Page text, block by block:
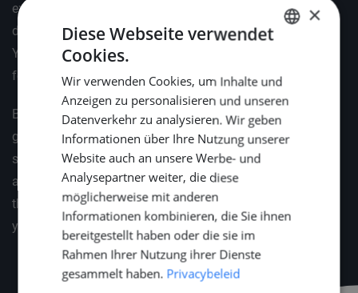
exclusive invites to vibrant social gatherings like BBQs,
dinners, and our cosy drinks . Plus, celebrate the New
Year in style with your loved ones at Middle Point's
festive reception.
But it's not just about fun — we've got your professional
growth covered too. We'll help you stay ahead by
supporting your attendance at key industry events such
as METSTRADE, Offshore Energy, and SMM. Because
the right connections and knowledge are the fuel for
your engineering career.
ENGLISH
×
Diese Webseite verwendet
Cookies.
Wir verwenden Cookies, um Inhalte und
Anzeigen zu personalisieren und unseren
Datenverkehr zu analysieren. Wir geben
Informationen über Ihre Nutzung unserer
Website auch an unsere Werbe- und
Analysepartner weiter, die diese
möglicherweise mit anderen
Informationen kombinieren, die Sie ihnen
bereitgestellt haben oder die sie im
Rahmen Ihrer Nutzung ihrer Dienste
gesammelt haben. Privacybeleid